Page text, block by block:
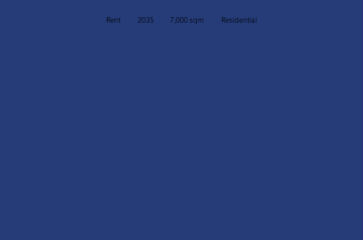
Rent 2035 7,000 sqm Residential